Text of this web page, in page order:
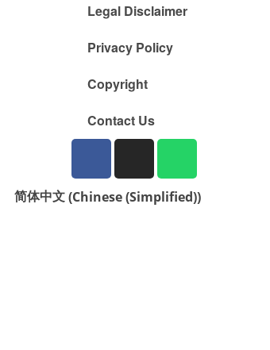
Legal Disclaimer
Privacy Policy
Copyright
Contact Us
简体中文(Chinese (Simplified))